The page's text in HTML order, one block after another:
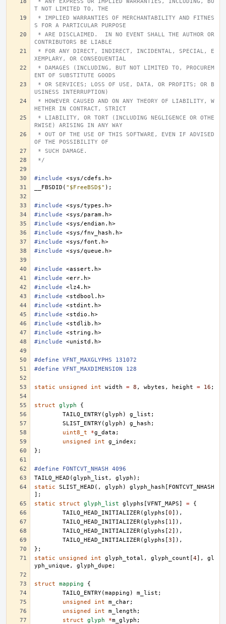
T NOT LIMITED TO, THE
S FOR A PARTICULAR PURPOSE
CONTRIBUTORS BE LIABLE
XEMPLARY, OR CONSEQUENTIAL
ENT OF SUBSTITUTE GOODS
USINESS INTERRUPTION)
HETHER IN CONTRACT, STRICT
RWISE) ARISING IN ANY WAY
OF THE POSSIBILITY OF
* SUCH DAMAGE.
*/
#include
<sys/cdefs.h>
__FBSDID ( "$FreeBSD$" );
#include
<sys/types.h>
#include
<sys/param.h>
#include
<sys/endian.h>
#include
<sys/fnv_hash.h>
#include
<sys/font.h>
#include
<sys/queue.h>
#include
<assert.h>
#include
<err.h>
#include
<lz4.h>
#include
<stdbool.h>
#include
<stdint.h>
#include
<stdio.h>
#include
<stdlib.h>
#include
<string.h>
#include
<unistd.h>
#define VFNT_MAXGLYPHS 131072
#define VFNT_MAXDIMENSION 128
static unsigned int width = 8 , wbytes , height = 16 ;
struct glyph
{
TAILQ_ENTRY(glyph ) g_list ;
SLIST_ENTRY(glyph ) g_hash ;
uint8_t
*g_data ;
unsigned
int g_index ;
};
#define FONTCVT_NHASH 4096
TAILQ_HEAD (glyph_list , glyph );
static
SLIST_HEAD (, glyph ) glyph_hash [ FONTCVT_NHASH
];
static
struct glyph_list glyphs [VFNT_MAPS] =
{
TAILQ_HEAD_INITIALIZER(glyphs [0]),
TAILQ_HEAD_INITIALIZER(glyphs [ 1]),
TAILQ_HEAD_INITIALIZER(glyphs [2]),
TAILQ_HEAD_INITIALIZER(glyphs [3]),
};
static
unsigned int glyph_total , glyph_count [4],
gl
yph_unique , glyph_dupe ;
struct mapping
{
TAILQ_ENTRY(mapping ) m_list ;
unsigned
int m_char;
unsigned
int m_length ;
struct
glyph *m_glyph ;